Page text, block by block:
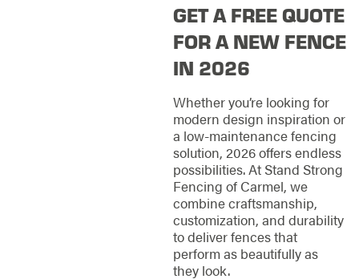
GET A FREE QUOTE
FOR A NEW FENCE
IN 2026
Whether you’re looking for
modern design inspiration or
a low-maintenance fencing
solution, 2026 offers endless
possibilities. At Stand Strong
Fencing of Carmel, we
combine craftsmanship,
customization, and durability
to deliver fences that
perform as beautifully as
they look.